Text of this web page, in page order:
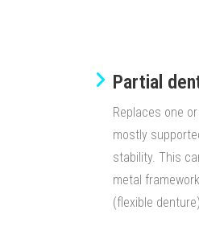
Partial
Replaces one
mostly
stability. This
metal
(flexible denture)